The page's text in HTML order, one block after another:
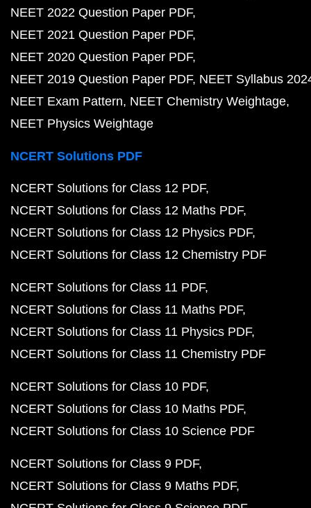
NEET 2022 Question Paper PDF
NEET 2021 Question Paper PDF
NEET 2020 Question Paper PDF
NEET 2019 Question Paper PDF NEET Syllabus
NEET Exam Pattern NEET Chemistry Weightage
NEET Physics Weightage
NCERT Solutions PDF
NCERT Solutions for Class 12 PDF
NCERT Solutions for Class 12 Maths PDF
NCERT Solutions for Class 12 Physics PDF
NCERT Solutions for Class 12 Chemistry PDF
NCERT Solutions for Class 11 PDF
NCERT Solutions for Class 11 Maths PDF
NCERT Solutions for Class 11 Physics PDF
NCERT Solutions for Class 11 Chemistry PDF
NCERT Solutions for Class 10 PDF
NCERT Solutions for Class 10 Maths PDF
NCERT Solutions for Class 10 Science PDF
NCERT Solutions for Class 9 PDF
NCERT Solutions for Class 9 Maths PDF